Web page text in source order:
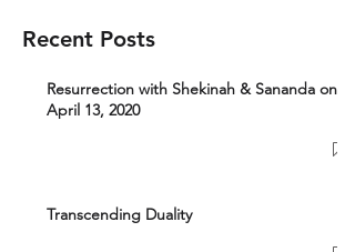
Recent Posts
Resurrection with Shekinah & Sananda on
April 13, 2020
Transcending Duality